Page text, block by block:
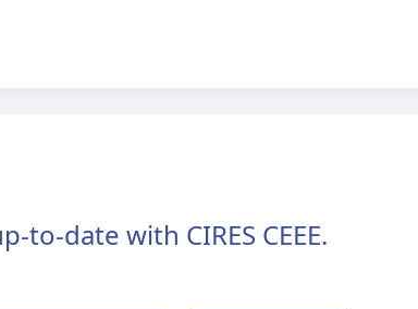
to-date with CIRES CEEE.